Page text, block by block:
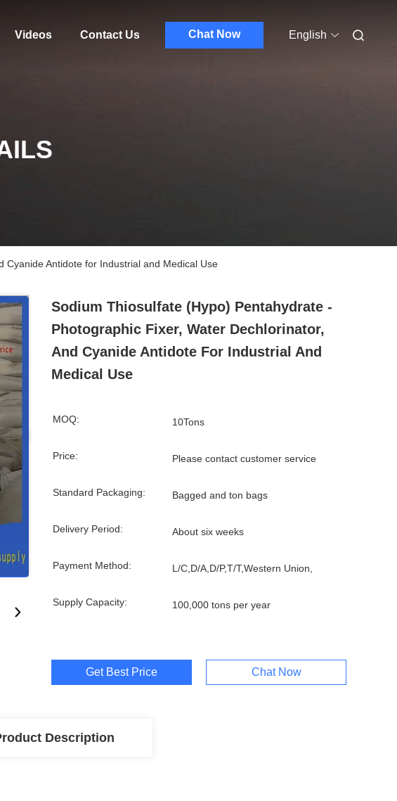
Videos Contact Us Chat Now English
Antidote for Industrial and Medical Use
Sodium Thiosulfate (Hypo) Pentahydrate -
Photographic Fixer, Water Dechlorinator,
And Cyanide Antidote For Industrial And
Medical Use
MOQ: 10Tons
Price: Please contact customer service
Standard Packaging: Bagged and ton bags
Delivery Period: About six weeks
Payment Method: L/C,D/A,D/P,T/T,Western Union,
Supply Capacity: 100,000 tons per year
Get Best Price Chat Now
Description